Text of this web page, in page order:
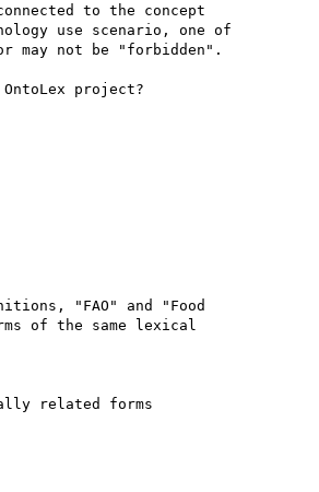
to the concept
use scenario, one of
may not be "forbidden".
project?
"FAO" and "Food
of the same lexical
related forms